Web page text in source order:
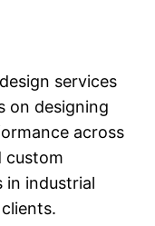
services
on designing
across
custom
in industrial